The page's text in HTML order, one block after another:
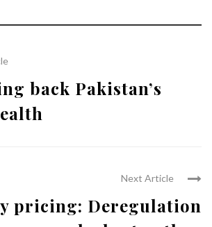
back Pakistan’s
Next Article
pricing: Deregulation